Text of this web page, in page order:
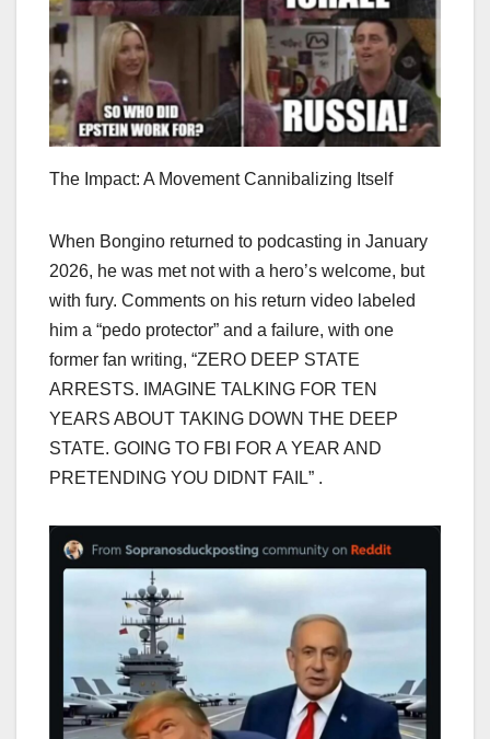
The Impact: A Movement Cannibalizing Itself
When Bongino returned to podcasting in January
2026, he was met not with a hero’s welcome, but
with fury. Comments on his return video labeled
him a “pedo protector” and a failure, with one
former fan writing, “ZERO DEEP STATE
ARRESTS. IMAGINE TALKING FOR TEN
YEARS ABOUT TAKING DOWN THE DEEP
STATE. GOING TO FBI FOR A YEAR AND
PRETENDING YOU DIDNT FAIL” .